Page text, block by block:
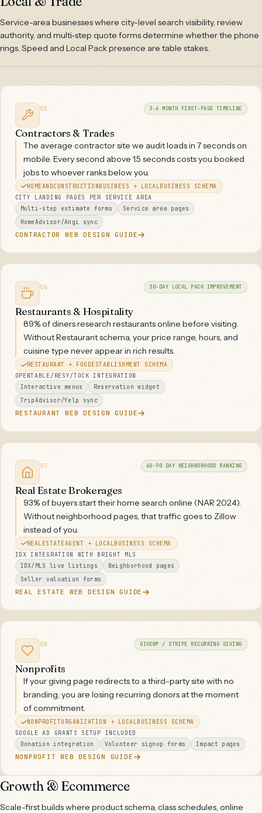
Service-area businesses where city-level search visibility, review
authority, and multi-step quote forms determine whether the phone
rings. Speed and Local Pack presence are table stakes.
05 3-6 MONTH FIRST-PAGE TIMELINE
Contractors & Trades
The average contractor site we audit loads in 7 seconds on
mobile. Every second above 1.5 seconds costs you booked
jobs to whoever ranks below you.
HOMEANDCONSTRUCTIONBUSINESS + LOCALBUSINESS SCHEMA
CITY LANDING PAGES PER SERVICE AREA
Multi-step estimate forms
Service area pages
HomeAdvisor/Angi sync
CONTRACTOR WEB DESIGN GUIDE
06 30-DAY LOCAL PACK IMPROVEMENT
Restaurants & Hospitality
89% of diners research restaurants online before visiting.
Without Restaurant schema, your price range, hours, and
cuisine type never appear in rich results.
RESTAURANT + FOODESTABLISHMENT SCHEMA
OPENTABLE/RESY/TOCK INTEGRATION
Interactive menus
Reservation widget
TripAdvisor/Yelp sync
RESTAURANT WEB DESIGN GUIDE
07 60-90 DAY NEIGHBORHOOD RANKING
Real Estate Brokerages
93% of buyers start their home search online (NAR 2024).
Without neighborhood pages, that traffic goes to Zillow
instead of you.
REALESTATEAGENT + LOCALBUSINESS SCHEMA
IDX INTEGRATION WITH BRIGHT MLS
IDX/MLS live listings
Neighborhood pages
Seller valuation forms
REAL ESTATE WEB DESIGN GUIDE
08 GIVEWP / STRIPE RECURRING GIVING
Nonprofits
If your giving page redirects to a third-party site with no
branding, you are losing recurring donors at the moment
of commitment.
NONPROFITORGANIZATION + LOCALBUSINESS SCHEMA
GOOGLE AD GRANTS SETUP INCLUDED
Donation integration
Volunteer signup forms Impact pages
NONPROFIT WEB DESIGN GUIDE
Growth & Ecommerce
Scale-first builds where product schema, class schedules, online